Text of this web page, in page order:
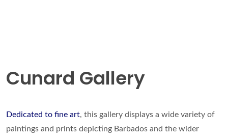
Cunard Gallery
Dedicated to fine art, this gallery displays a wide variety of
paintings and prints depicting Barbados and the wider